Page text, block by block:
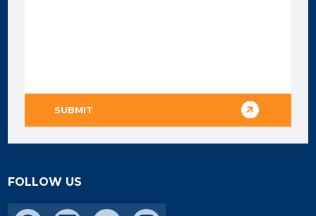
FOLLOW US